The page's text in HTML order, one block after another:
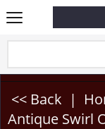
<< Back |
Antique Swirl